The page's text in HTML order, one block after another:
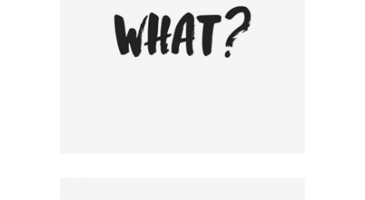
WHAT PRINT
Illustration